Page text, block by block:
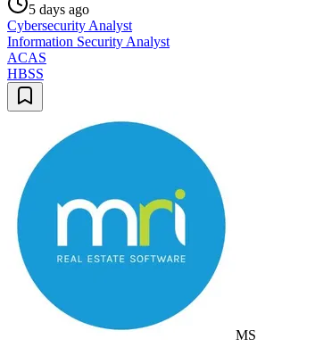
5 days ago
Cybersecurity Analyst
Information Security Analyst
ACAS
HBSS
MS